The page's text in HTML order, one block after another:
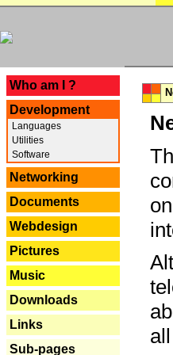
Who am I ?
Development
Languages
Utilities
Software
Networking
Documents
Webdesign
Pictures
Music
Downloads
Links
Sub-pages